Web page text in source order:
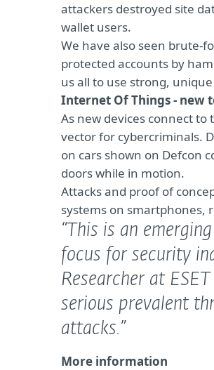
attackers destroyed site
wallet users.
We have also seen brute-
protected accounts by
us all to use strong,
Internet Of Things - new
As new devices connect
vector for cybercriminals.
on cars shown on Defcon
doors while in motion.
Attacks and proof of
systems on smartphones,
“This is an
focus for security
Researcher at
serious prevalent
attacks.”
More information